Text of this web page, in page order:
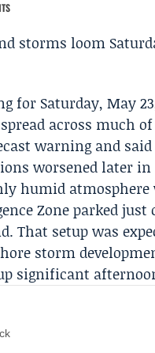
for Saturday, May
across much
warning and
worsened later in
humid
Zone parked just
That setup was
storm
significant